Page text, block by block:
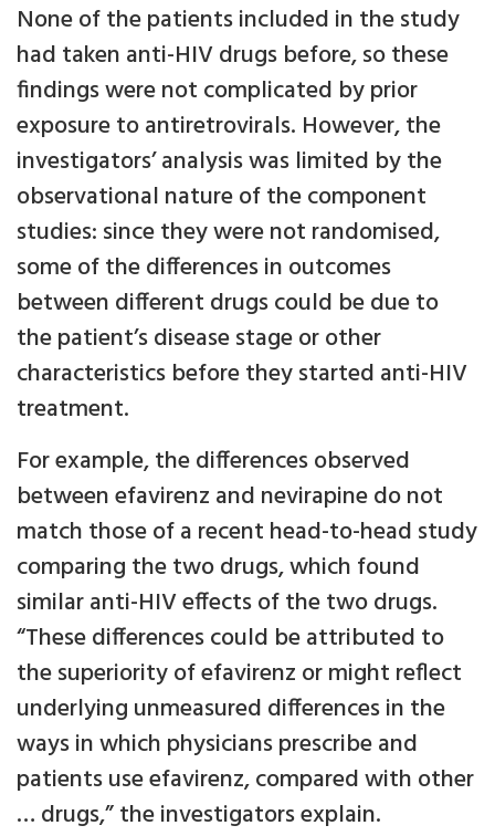
None of the patients included in the study
had taken anti-HIV drugs before, so these
findings were not complicated by prior
exposure to antiretrovirals. However, the
investigators’ analysis was limited by the
observational nature of the component
studies: since they were not randomised,
some of the differences in outcomes
between different drugs could be due to
the patient’s disease stage or other
characteristics before they started anti-HIV
treatment.
For example, the differences observed
between efavirenz and nevirapine do not
match those of a recent head-to-head study
comparing the two drugs, which found
similar anti-HIV effects of the two drugs.
“These differences could be attributed to
the superiority of efavirenz or might reflect
underlying unmeasured differences in the
ways in which physicians prescribe and
patients use efavirenz, compared with other
… drugs,” the investigators explain.